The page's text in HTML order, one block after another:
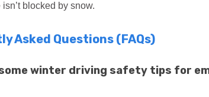
blocked by snow.
Asked Questions (FAQs)
winter driving safety tips for